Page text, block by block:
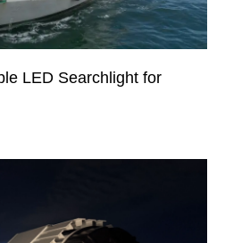
LED Searchlight for